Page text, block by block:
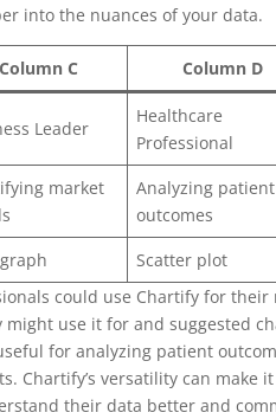
into the nuances of your data.
Column C Column D
Leader
Healthcare
Professional
market
Analyzing patient
outcomes
Scatter plot
could use Chartify for their
use it for and suggested
for analyzing patient
Chartify’s versatility can make
their data better and